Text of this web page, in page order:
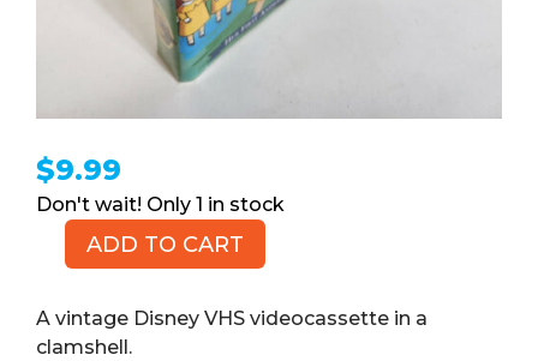
$9.99
1 in stock
Madeline
in
Paris,
ADD TO CART
A vintage Disney VHS videocassette in a
clamshell.